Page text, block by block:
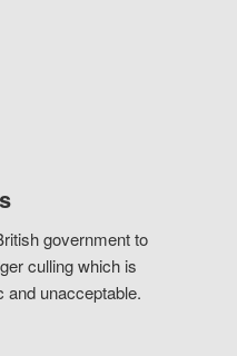
government to
culling which is
and unacceptable.